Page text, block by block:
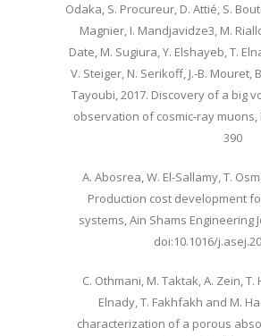
Odaka, S. Procureur, D. Attié, S.
Magnier, I. Mandjavidze3, M.
Date, M. Sugiura, Y. Elshayeb, T.
V. Steiger, N. Serikoff, J.-B. Mouret,
Tayoubi, 2017. Discovery of a big
observation of cosmic-ray muons,
390
A. Abosrea, W. El-Sallamy, T.
Production cost development
systems, Ain Shams Engineering
doi:10.1016/
C. Othmani, M. Taktak, A. Zein,
Elnady, T. Fakhfakh and M.
characterization of a porous